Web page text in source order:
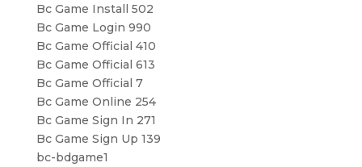
Bc Game Install 502
Bc Game Login 990
Bc Game Official 410
Bc Game Official 613
Bc Game Official 7
Bc Game Online 254
Bc Game Sign In 271
Bc Game Sign Up 139
bc-bdgame1